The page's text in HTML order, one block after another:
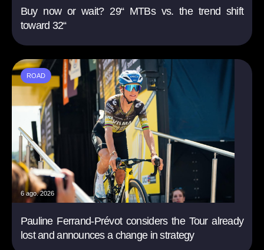
Buy now or wait? 29“ MTBs vs. the trend shift
toward 32“
ROAD
6 ago. 2026
Pauline Ferrand-Prévot considers the Tour already
lost and announces a change in strategy